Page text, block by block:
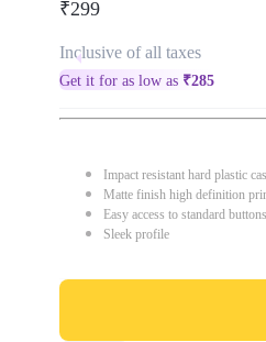
₹299
Inclusive of all taxes
Get it for as low as ₹285
Impact resistant hard plastic
Matte finish high definition
Easy access to standard
Sleek profile